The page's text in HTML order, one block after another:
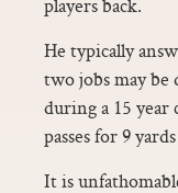
He typically
two jobs may be
during a 15 year
passes for 9
It is